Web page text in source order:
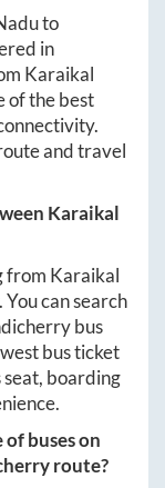
to
in
Karaikal
of the best
and travel
Karaikal
from Karaikal
can search
bus
bus ticket
seat, boarding
buses on
route?